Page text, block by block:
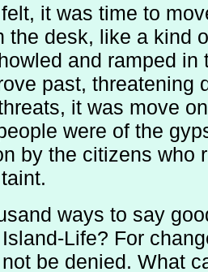
it was time to
the desk, like a kind
and ramped
past, threatening
it was move
were of the
by the citizens who
ways to say
Life? For
be denied. What